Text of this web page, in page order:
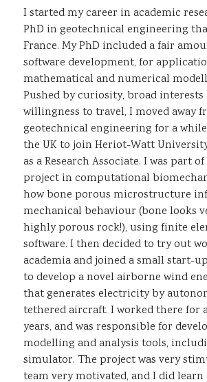
I started my career in academic
PhD in geotechnical engineering
France. My PhD included a fair
software development, for
mathematical and numerical
Pushed by curiosity, broad interests
willingness to travel, I moved away
geotechnical engineering for a
the UK to join Heriot-Watt
as a Research Associate. I was part
project in computational
how bone porous microstructure
mechanical behaviour (bone looks
highly porous rock!), using finite
software. I then decided to try out
academia and joined a small start-
to develop a novel airborne wind
that generates electricity by
tethered aircraft. I worked there for
years, and was responsible for
modelling and analysis tools,
simulator. The project was very
team very motivated, and I did